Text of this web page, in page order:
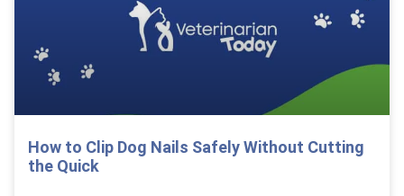
How to Clip Dog Nails Safely Without Cutting
the Quick